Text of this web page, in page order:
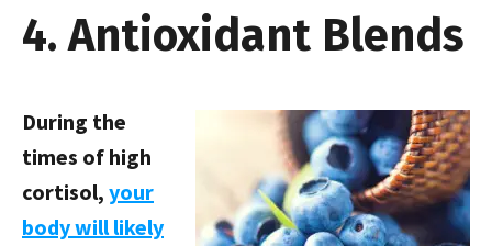
4. Antioxidant Blends
During the
times of high
cortisol, your
body will likely